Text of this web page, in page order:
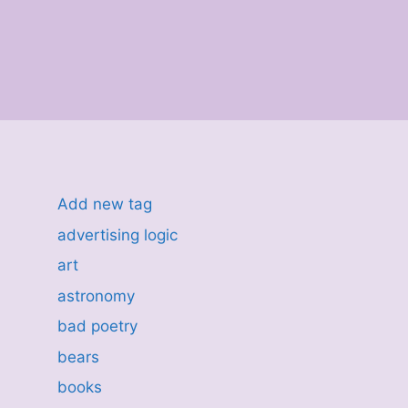
Add new tag
advertising logic
art
astronomy
bad poetry
bears
books